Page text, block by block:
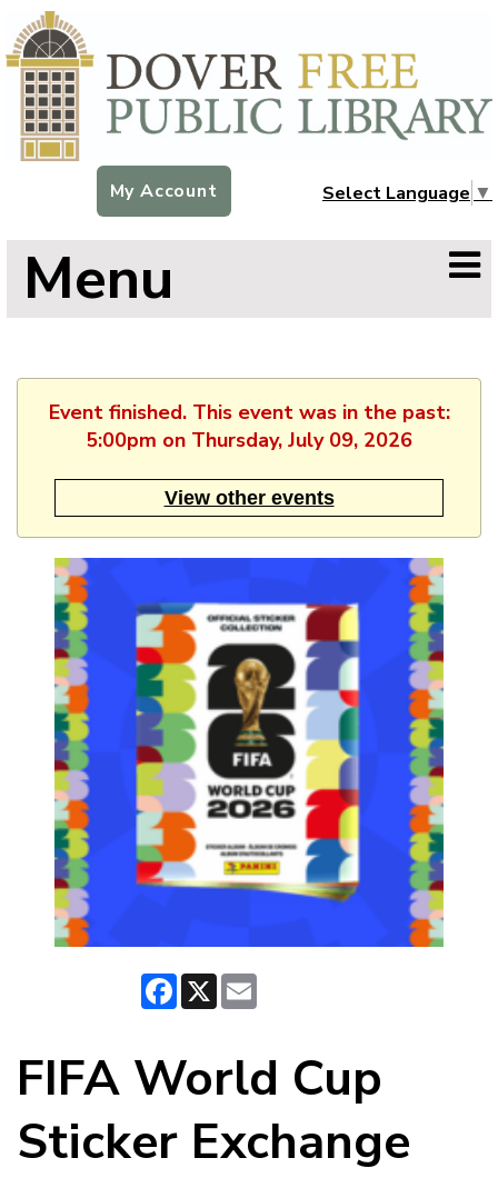
Select Language ▼
My Account
Menu
Event finished. This event was in the past:
5:00pm on Thursday, July 09, 2026
View other events
Facebook
X
FIFA World Cup
Sticker Exchange